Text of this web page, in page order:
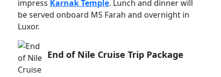
impress Karnak Temple. Lunch and dinner will
be served onboard MS Farah and overnight in
Luxor.
End of Nile Cruise Trip Package